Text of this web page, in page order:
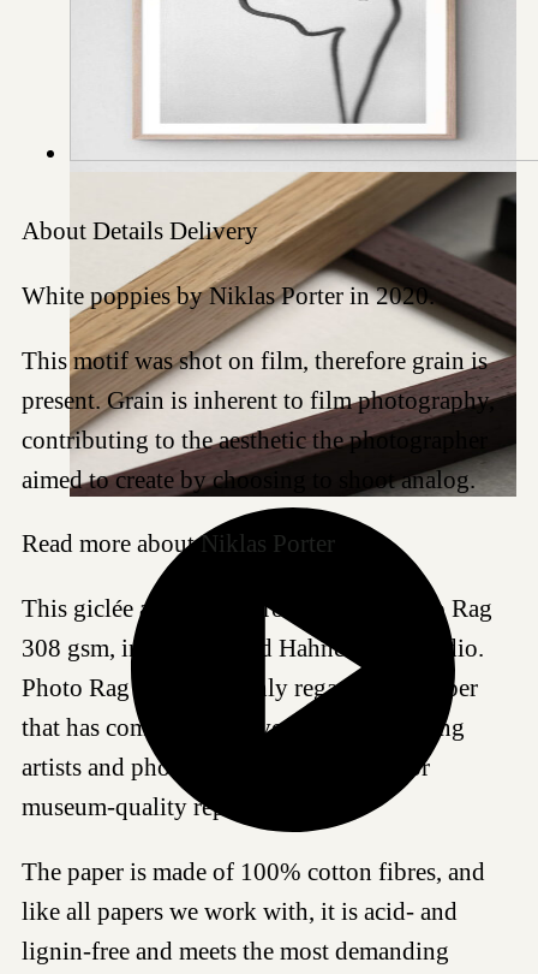
About Details Delivery
White poppies by Niklas Porter in 2020.
This motif was shot on film, therefore grain is
present. Grain is inherent to film photography,
contributing to the aesthetic the photographer
aimed to create by choosing to shoot analog.
Read more aboutNiklas Porter.
This giclée art print is produced on Photo Rag
308 gsm, in our certified Hahnemühle studio.
Photo Rag 308 is a highly regarded art paper
that has come to be a favored choice among
artists and photographers worldwide for
museum-quality reproductions.
The paper is made of 100% cotton fibres, and
like all papers we work with, it is acid- and
lignin-free and meets the most demanding